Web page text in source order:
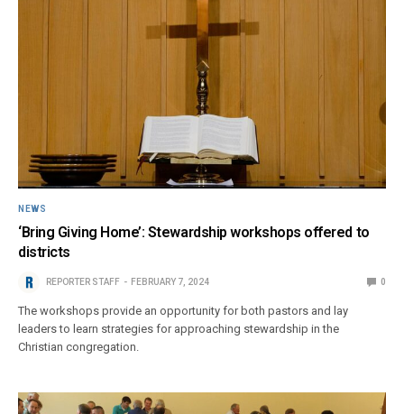
NEWS
‘Bring Giving Home’: Stewardship workshops offered to
districts
REPORTER STAFF FEBRUARY 7, 2024 0
The workshops provide an opportunity for both pastors and lay
leaders to learn strategies for approaching stewardship in the
Christian congregation.